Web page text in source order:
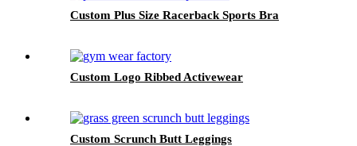
Custom Plus Size Racerback Sports Bra
Custom Logo Ribbed Activewear
Custom Scrunch Butt Leggings